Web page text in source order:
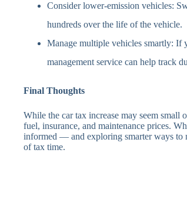
Consider lower-emission vehicles:
hundreds over the life of the vehicle.
Manage multiple vehicles smartly: If
management service can help track
Final Thoughts
While the car tax increase may seem small
fuel, insurance, and maintenance prices.
informed — and exploring smarter ways to
of tax time.